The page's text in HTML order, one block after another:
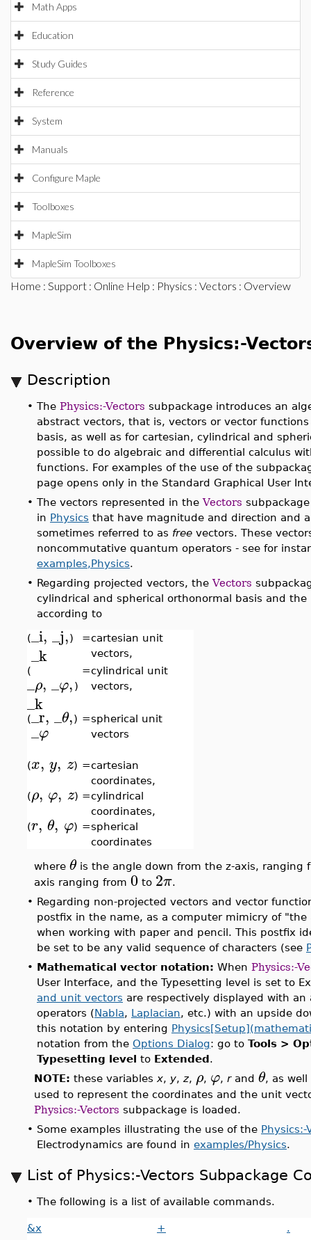
Math Apps
Education
Study Guides
Reference
System
Manuals
Configure Maple
Toolboxes
MapleSim
MapleSim Toolboxes
Home : Support : Online Help : Physics : Vectors : Overview
Overview of the Physics:-
Description
• The Physics:-Vectors subpackage introduces an
abstract vectors, that is, vectors or vector
basis, as well as for cartesian, cylindrical and
possible to do algebraic and differential calculus
functions. For examples of the use of the
page opens only in the Standard Graphical User
• The vectors represented in theVectors
in Physics that have magnitude and direction and
sometimes referred to as free vectors. These
noncommutative quantum operators - see for
examples,Physics.
• Regarding projected vectors, theVectors
cylindrical and spherical orthonormal basis and
according to
(_i, _j,
_k
) =cartesian unit
vectors,
(
_ρ, _φ,
_k
)
=cylindrical unit
vectors,
(_r, _θ,
_φ
) =spherical unit
vectors
(x, y, z) =cartesian
coordinates,
(ρ, φ, z) =cylindrical
coordinates,
(r, θ, φ) =spherical
coordinates
where θis the angle down from the z-axis, ranging
axis ranging from 0 to 2π.
• Regarding non-projected vectors and vector
postfix in the name, as a computer mimicry of
when working with paper and pencil. This postfix
be set to be any valid sequence of characters (see
• Mathematical vector notation: When Physics:-
User Interface, and the Typesetting level is set to
and unit vectors are respectively displayed with
operators (Nabla, Laplacian, etc.) with an upside
this notation by entering
notation from the Options Dialog: go to Tools >
Typesetting level to Extended.
NOTE: these variables x, y, z, ρ, φ, rand θ, as
used to represent the coordinates and the unit
Physics:-Vectors subpackage is loaded.
• Some examples illustrating the use of the Physics:-
Electrodynamics are found in examples/Physics.
List of Physics:-Vectors Subpackage
• The following is a list of available commands.
&x + .